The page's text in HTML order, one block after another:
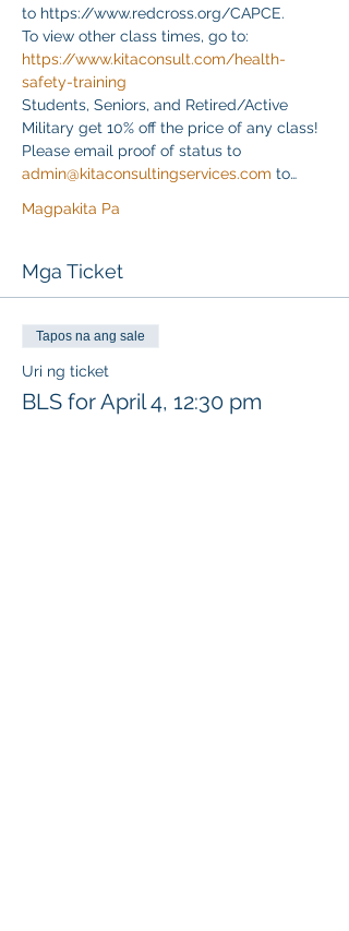
to https://www.redcross.org/CAPCE.
To view other class times, go to:
https://www.kitaconsult.com/health-
safety-training
Students, Seniors, and Retired/Active
Military get 10% off the price of any class!
Please email proof of status to
admin@kitaconsultingservices.com to…
Magpakita Pa
Mga Ticket
Tapos na ang sale
Uri ng ticket
BLS for April 4, 12:30 pm